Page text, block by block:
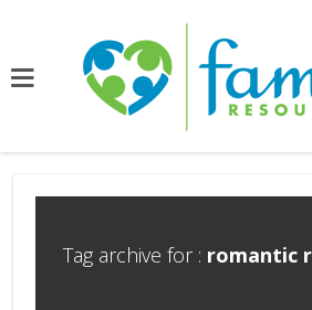
Tag archive for : romantic